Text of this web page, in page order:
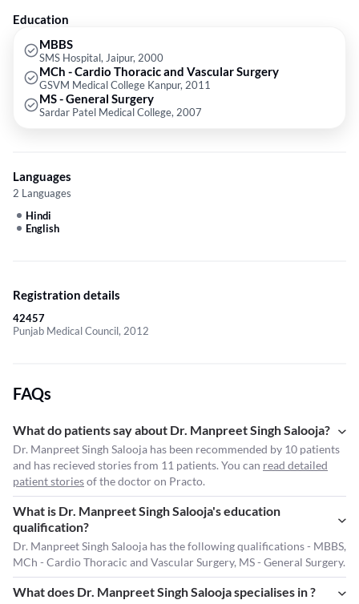
Education
MBBS
SMS Hospital, Jaipur, 2000
MCh - Cardio Thoracic and Vascular Surgery
GSVM Medical College Kanpur, 2011
MS - General Surgery
Sardar Patel Medical College, 2007
Languages
2 Languages
Hindi
English
Registration details
42457
Punjab Medical Council, 2012
FAQs
What do patients say about Dr. Manpreet Singh Salooja?
Dr. Manpreet Singh Salooja has been recommended by 10 patients
and has recieved stories from 11 patients. You can read detailed
patient storiesof the doctor on Practo.
What is Dr. Manpreet Singh Salooja's education
qualification?
Dr. Manpreet Singh Salooja has the following qualifications - MBBS,
MCh - Cardio Thoracic and Vascular Surgery, MS - General Surgery.
What does Dr. Manpreet Singh Salooja specialises in ?